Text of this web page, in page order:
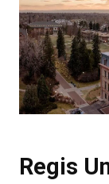
Regis